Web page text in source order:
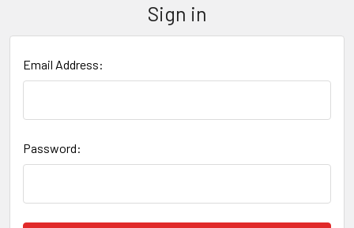
Sign in
Email Address:
Password: